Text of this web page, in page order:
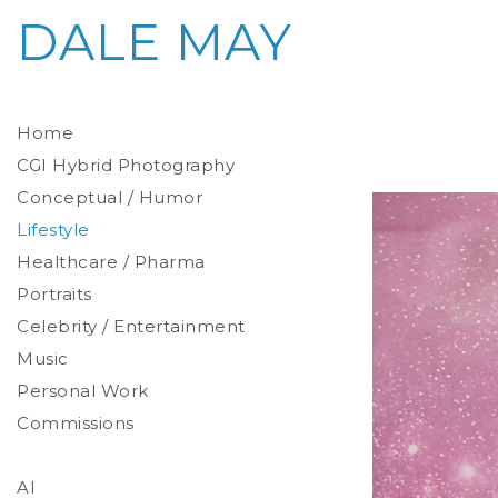
Home
Photoreal Environments
Product / Prop
CGI Hybrid Photography
Conceptual / Humor
Lifestyle
Healthcare / Pharma
Environmental
Studio
Stylized
Portraits
Celebrity / Entertainment
Music
Personal Work
Commissions
AI
DALE MAY